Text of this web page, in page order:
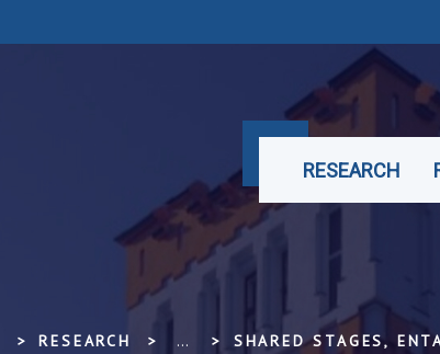
RESEARCH
RESEARCH ...